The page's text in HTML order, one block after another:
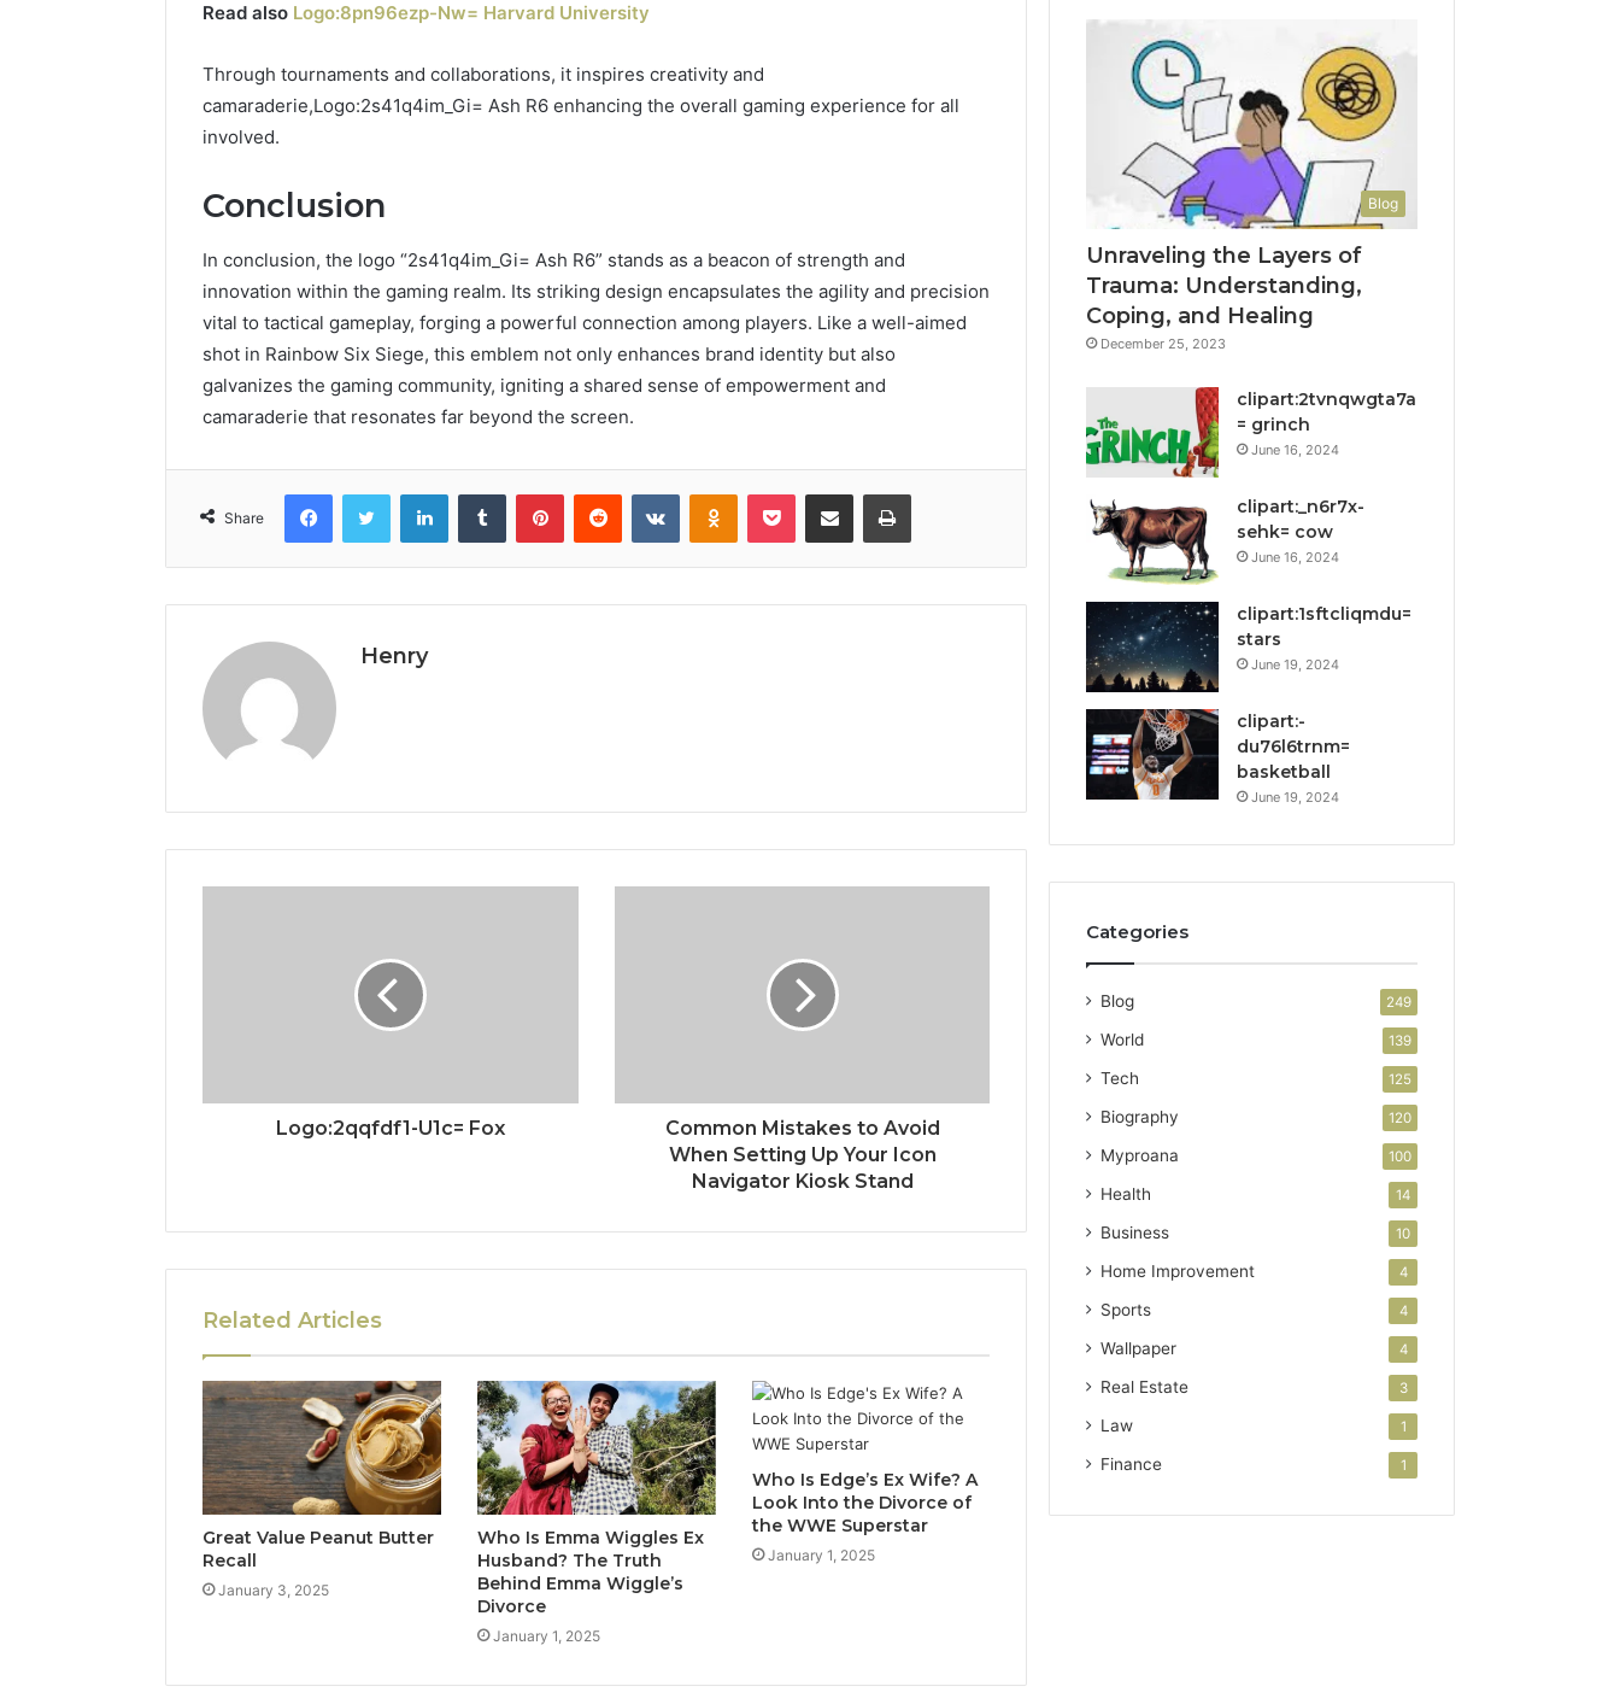
Read also Logo:8pn96ezp-Nw= Harvard University
Through tournaments and collaborations, it inspires creativity and
camaraderie,Logo:2s41q4im_Gi= Ash R6 enhancing the overall gaming experience for all
involved.
Conclusion
In conclusion, the logo “2s41q4im_Gi= Ash R6” stands as a beacon of strength and
innovation within the gaming realm. Its striking design encapsulates the agility and precision
vital to tactical gameplay, forging a powerful connection among players. Like a well-aimed
shot in Rainbow Six Siege, this emblem not only enhances brand identity but also
galvanizes the gaming community, igniting a shared sense of empowerment and
camaraderie that resonates far beyond the screen.
Share
FacebookTwitter LinkedInTumblr PinterestReddit VKontakteOdnoklassniki
Pocket Share via Email Print
Henry
Logo:2qqfdf1-U1c= Fox
Common Mistakes to Avoid
When Setting Up Your Icon
Navigator Kiosk Stand
Related Articles
Great Value Peanut Butter
Recall
January 3, 2025
Who Is Emma Wiggles Ex
Husband? The Truth
Behind Emma Wiggle’s
Divorce
January 1, 2025
Who Is Edge’s Ex Wife? A
Look Into the Divorce of
the WWE Superstar
January 1, 2025
Blog
Unraveling the Layers of
Trauma: Understanding,
Coping, and Healing
December 25, 2023
clipart:2tvnqwgta7a
= grinch
June 16, 2024
clipart:_n6r7x-
sehk= cow
June 16, 2024
clipart:1sftcliqmdu=
stars
June 19, 2024
clipart:-
du76l6trnm=
basketball
June 19, 2024
Categories
Blog 249
World 139
Tech 125
Biography 120
Myproana 100
Health 14
Business 10
Home Improvement 4
Sports 4
Wallpaper 4
Real Estate 3
Law 1
Finance 1